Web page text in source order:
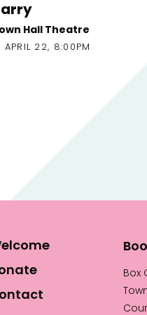
Erskine
Town Hall Theatre
APRIL 22, 4:00PM
Box